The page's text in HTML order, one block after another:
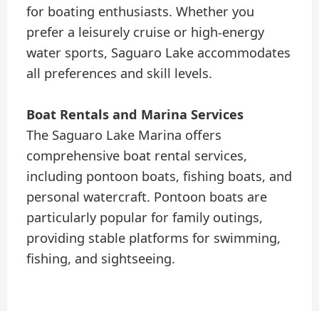
for boating enthusiasts. Whether you
prefer a leisurely cruise or high-energy
water sports, Saguaro Lake accommodates
all preferences and skill levels.
Boat Rentals and Marina Services
The Saguaro Lake Marina offers
comprehensive boat rental services,
including pontoon boats, fishing boats, and
personal watercraft. Pontoon boats are
particularly popular for family outings,
providing stable platforms for swimming,
fishing, and sightseeing.